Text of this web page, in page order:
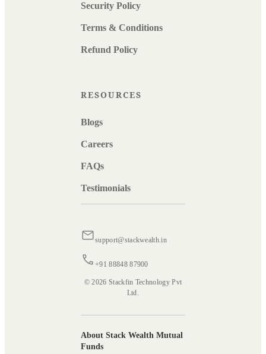
Security Policy
Terms & Conditions
Refund Policy
RESOURCES
Blogs
Careers
FAQs
Testimonials
support@stackwealth.in
+91 88848 87900
© 2026 Stackfin Technology Pvt
Ltd.
About Stack Wealth Mutual
Funds